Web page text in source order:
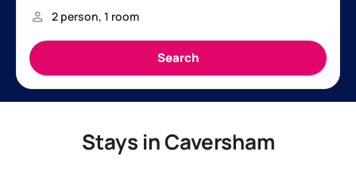
Stays in Caversham